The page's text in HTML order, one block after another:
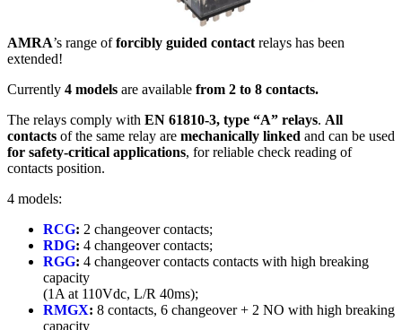
AMRA’s range offorcibly guided contact relays has been
extended!
Currently 4 models are available from 2 to 8 contacts.
The relays comply with EN 61810-3, type “A” relays. All
contacts of the same relay are mechanically linked and can be used
for safety-critical applications, for reliable check reading of
contacts position.
4 models:
RCG: 2 changeover contacts;
RDG: 4 changeover contacts;
RGG: 4 changeover contacts contacts with high breaking
capacity
(1A at 110Vdc, L/R 40ms);
RMGX: 8 contacts, 6 changeover + 2 NO with high breaking
capacity